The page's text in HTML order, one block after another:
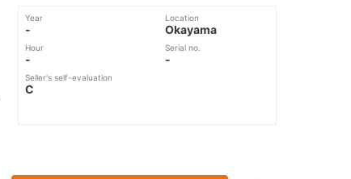
Year
-
Hour
-
Seller's self-evaluation
C
Location
Okayama
Serial no.
-